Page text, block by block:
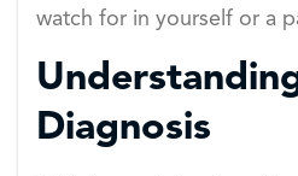
watch for in yourself or a
Diagnosis